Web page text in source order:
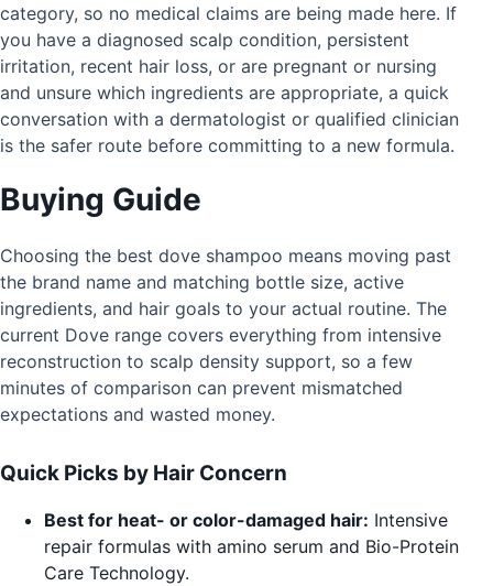
category, so no medical claims are being made here. If
you have a diagnosed scalp condition, persistent
irritation, recent hair loss, or are pregnant or nursing
and unsure which ingredients are appropriate, a quick
conversation with a dermatologist or qualified clinician
is the safer route before committing to a new formula.
Buying Guide
Choosing the best dove shampoo means moving past
the brand name and matching bottle size, active
ingredients, and hair goals to your actual routine. The
current Dove range covers everything from intensive
reconstruction to scalp density support, so a few
minutes of comparison can prevent mismatched
expectations and wasted money.
Quick Picks by Hair Concern
Best for heat- or color-damaged hair: Intensive
repair formulas with amino serum and Bio-Protein
Care Technology.